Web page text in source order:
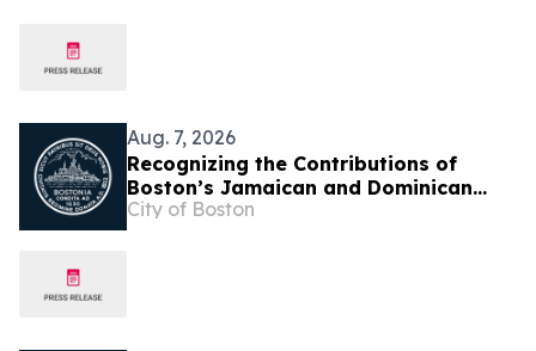
Aug. 7, 2026
Recognizing the Contributions of
Boston’s Jamaican and Dominican
Communities
City of Boston